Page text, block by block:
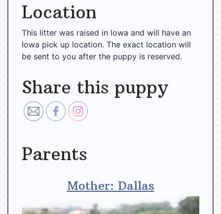
Location
This litter was raised in Iowa and will have an
Iowa pick up location. The exact location will
be sent to you after the puppy is reserved.
Share this puppy
Parents
Mother: Dallas